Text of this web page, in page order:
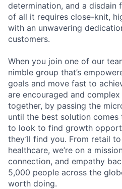
determination, and a
of all it requires close-knit,
with an unwavering
customers.
When you join one of our
nimble group that’s
goals and move fast to
are encouraged and
together, by passing the
until the best solution comes
to look to find growth
they’ll find you. From retail
healthcare, we’re on a
connection, and empathy
5,000 people across the
worth doing.